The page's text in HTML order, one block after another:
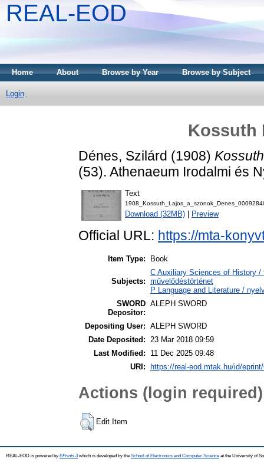
REAL-EOD
Home About Browse by Year Browse by Subject
Login
Kossuth
Dénes, Szilárd (1908)
(53). Athenaeum Irodalmi és
Text
Download (32MB) Preview
Official URL: https://mta-
Item Type: Book
Subjects:
C Auxiliary Sciences of History
művelődéstörténet
P Language and Literature /
SWORD
Depositor:
ALEPH SWORD
Depositing User: ALEPH SWORD
Date Deposited: 23 Mar 2018 09:59
Last Modified:
11 Dec 2025 09:48
URI:
https://real-eod.mtak.hu/id/
Actions (login required)
Edit Item
REAL-EOD is powered by EPrints 3which is developed by the School of Electronics and Computer Science at the University of